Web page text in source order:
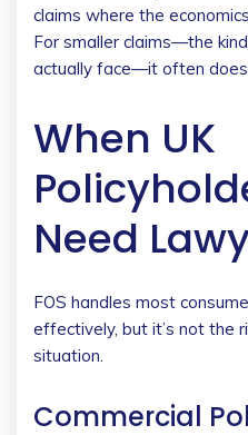
claims where the
For smaller claims—the
actually face—it often
When UK
Need
FOS handles most
effectively, but it’s not the
situation.
Commercial